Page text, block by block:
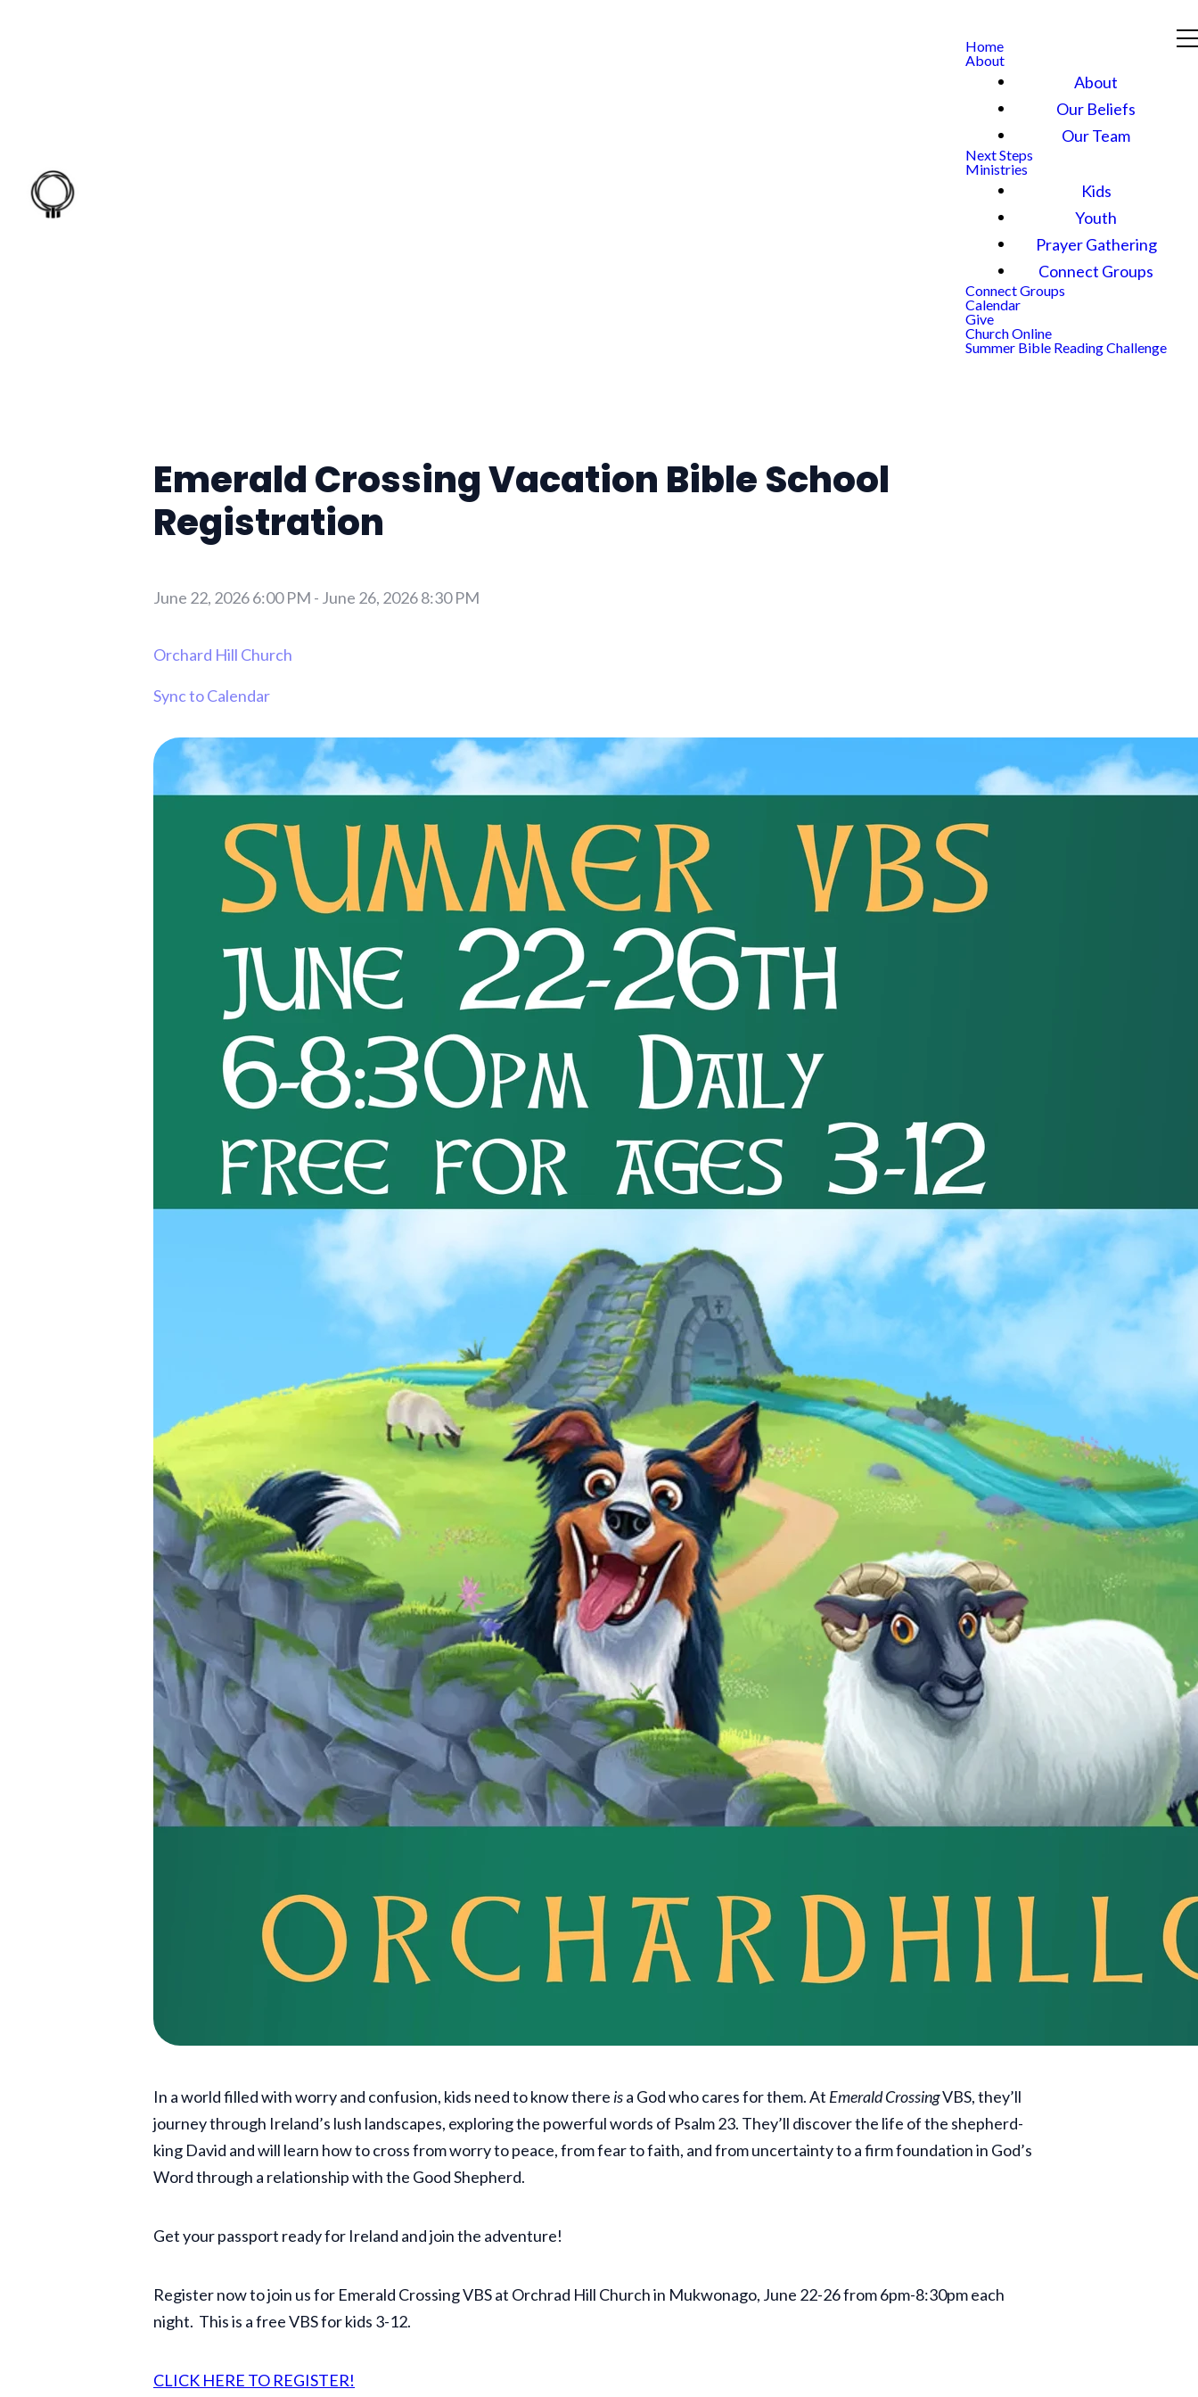
Home
About
About
Our Beliefs
Our Team
Next Steps
Ministries
Kids
Youth
Prayer Gathering
Connect Groups
Connect Groups
Calendar
Give
Church Online
Summer Bible Reading Challenge
Emerald Crossing Vacation Bible School
Registration
June 22, 2026 6:00 PM - June 26, 2026 8:30 PM
Orchard Hill Church
Sync to Calendar
In a world filled with worry and confusion, kids need to know there isa God who cares for them. At Emerald CrossingVBS, they’ll
journey through Ireland’s lush landscapes, exploring the powerful words of Psalm 23. They’ll discover the life of the shepherd-
king David and will learn how to cross from worry to peace, from fear to faith, and from uncertainty to a firm foundation in God’s
Word through a relationship with the Good Shepherd.
Get your passport ready for Ireland and join the adventure!
Register now to join us for Emerald Crossing VBS at Orchrad Hill Church in Mukwonago, June 22-26 from 6pm-8:30pm each
night. This is a free VBS for kids 3-12.
CLICK HERE TO REGISTER!